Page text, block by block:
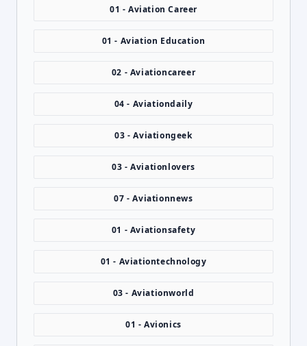
01 - Aviation Career
01 - Aviation Education
02 - Aviationcareer
04 - Aviationdaily
03 - Aviationgeek
03 - Aviationlovers
07 - Aviationnews
01 - Aviationsafety
01 - Aviationtechnology
03 - Aviationworld
01 - Avionics